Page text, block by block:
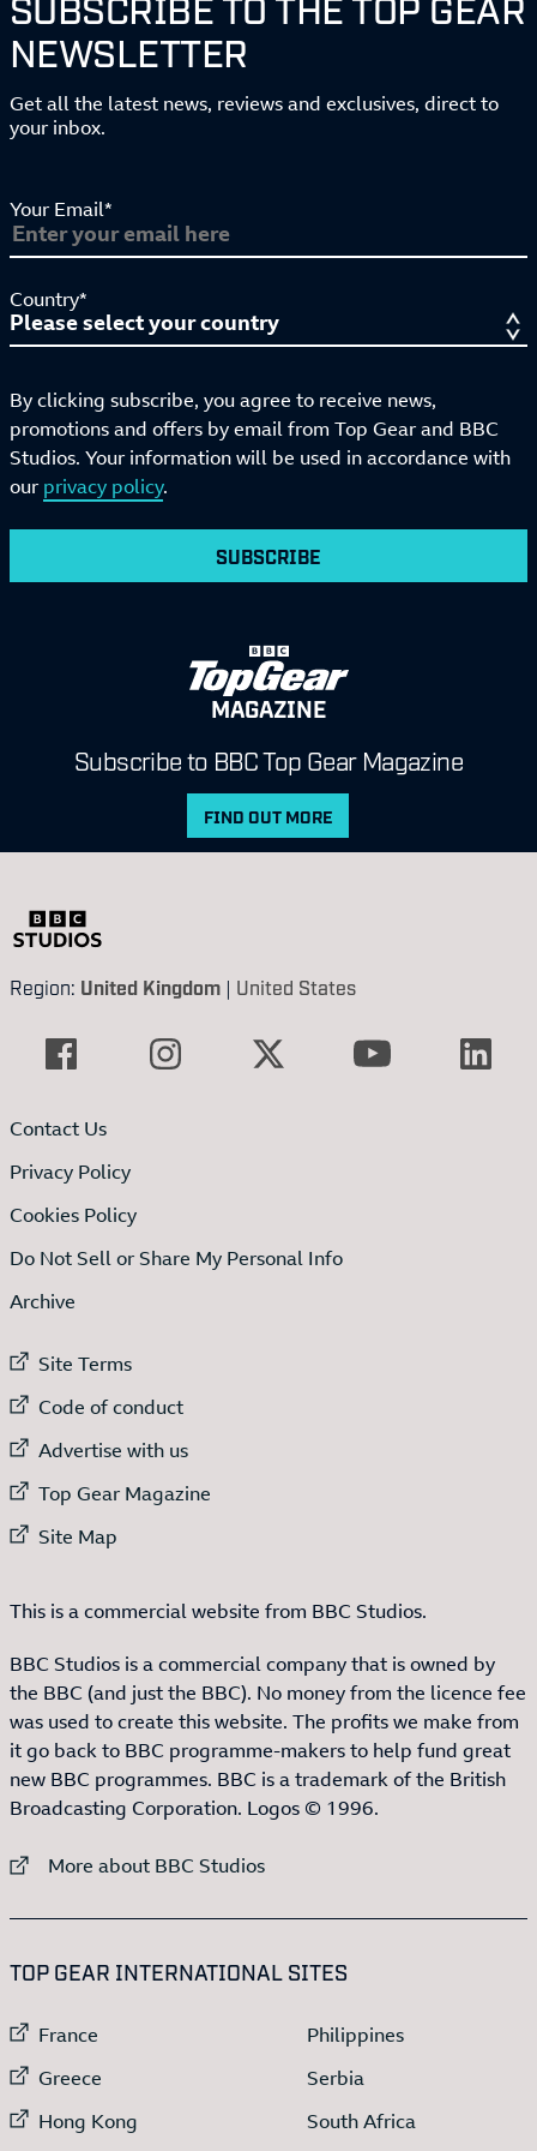
NEWSLETTER
Get all the latest news, reviews and exclusives, direct to
your inbox.
Your Email*
Country*
By clicking subscribe, you agree to receive news,
promotions and offers by email from Top Gear and BBC
Studios. Your information will be used in accordance with
our privacy policy.
SUBSCRIBE
MAGAZINE
Subscribe to BBC Top Gear Magazine
FIND OUT MORE
Region: United Kingdom | United States
Contact Us
Privacy Policy
Cookies Policy
Do Not Sell or Share My Personal Info
Archive
External link to
Site Terms
External link to
Code of conduct
External link to
Advertise with us
External link to
Top Gear Magazine
External link to
Site Map
This is a commercial website from BBC Studios.
BBC Studios is a commercial company that is owned by
the BBC (and just the BBC). No money from the licence fee
was used to create this website. The profits we make from
it go back to BBC programme-makers to help fund great
new BBC programmes. BBC is a trademark of the British
Broadcasting Corporation. Logos © 1996.
External link to
More about BBC Studios
TOP GEAR INTERNATIONAL SITES
External link to
France
External link to
Greece
External link to
Hong Kong
External link to
Philippines
External link to
Serbia
External link to
South Africa